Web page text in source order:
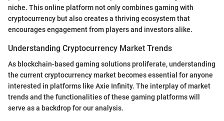
niche. This online platform not only combines gaming with
cryptocurrency but also creates a thriving ecosystem that
encourages engagement from players and investors alike.
Understanding Cryptocurrency Market Trends
As blockchain-based gaming solutions proliferate, understanding
the current cryptocurrency market becomes essential for anyone
interested in platforms like Axie Infinity. The interplay of market
trends and the functionalities of these gaming platforms will
serve as a backdrop for our analysis.